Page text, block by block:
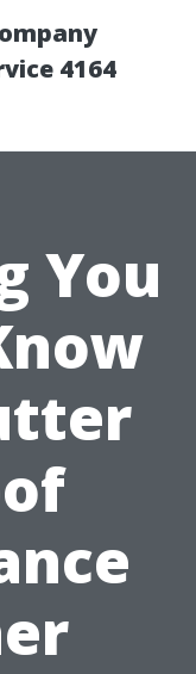
4164
You